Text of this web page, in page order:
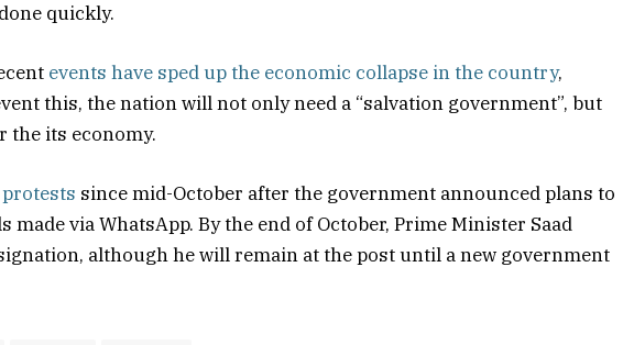
quickly.
events have sped up the economic collapse in the country,
this, the nation will not only need a “salvation government”, but
the its economy.
since mid-October after the government announced plans to
made via WhatsApp. By the end of October, Prime Minister Saad
although he will remain at the post until a new government